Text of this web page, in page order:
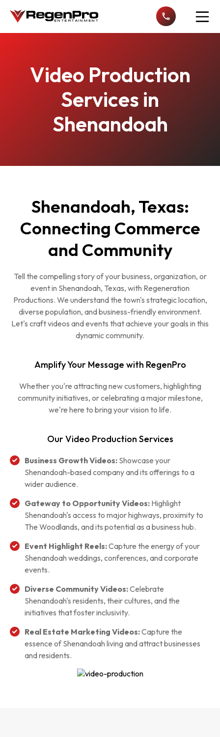
Video Production
Services in
Shenandoah
Shenandoah, Texas:
Connecting Commerce
and Community
Tell the compelling story of your business, organization, or
event in Shenandoah, Texas, with Regeneration
Productions. We understand the town's strategic location,
diverse population, and business-friendly environment.
Let's craft videos and events that achieve your goals in this
dynamic community.
Amplify Your Message with RegenPro
Whether you're attracting new customers, highlighting
community initiatives, or celebrating a major milestone,
we're here to bring your vision to life.
Our Video Production Services
Business Growth Videos: Showcase your
Shenandoah-based company and its offerings to a
wider audience.
Gateway to Opportunity Videos: Highlight
Shenandoah's access to major highways, proximity to
The Woodlands, and its potential as a business hub.
Event Highlight Reels:Capture the energy of your
Shenandoah weddings, conferences, and corporate
events.
Diverse Community Videos:Celebrate
Shenandoah's residents, their cultures, and the
initiatives that foster inclusivity.
Real Estate Marketing Videos:Capture the
essence of Shenandoah living and attract businesses
and residents.